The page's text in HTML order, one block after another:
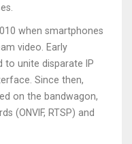
when smartphones
video. Early
to unite disparate IP
Since then,
on the bandwagon,
(ONVIF, RTSP) and